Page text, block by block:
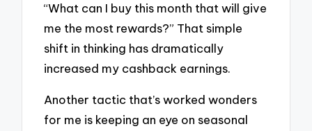
“What can I buy this month that will give
me the most rewards?” That simple
shift in thinking has dramatically
increased my cashback earnings.
Another tactic that’s worked wonders
for me is keeping an eye on seasonal